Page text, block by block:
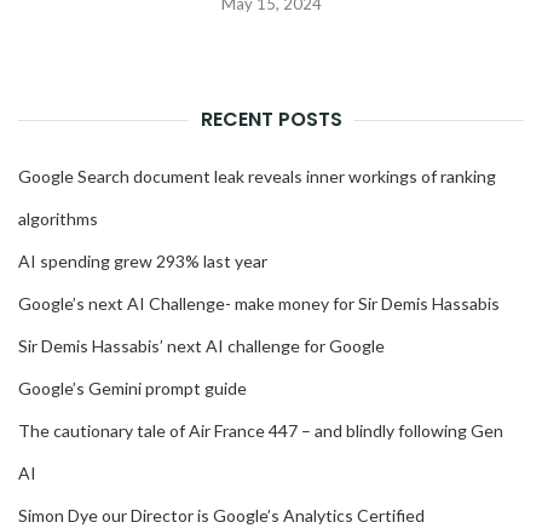
RECENT POSTS
Google Search document leak reveals inner workings of ranking
algorithms
AI spending grew 293% last year
Google’s next AI Challenge- make money for Sir Demis Hassabis
Sir Demis Hassabis’ next AI challenge for Google
Google’s Gemini prompt guide
The cautionary tale of Air France 447 – and blindly following Gen
AI
Simon Dye our Director is Google’s Analytics Certified